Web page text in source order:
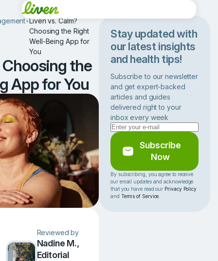
Stay updated with
our latest insights
and health tips!
Subscribe to our newsletter
and get expert-backed
articles and guides
delivered right to your
inbox every week
Subscribe
Now
By subscribing, you agree to receive
our email updates and acknowledge
that you have read our Privacy Policy
and Terms of Service
•Liven vs. Calm?
Choosing the Right
Well-Being App for
You
the
App for You
Reviewed by
Nadine M.,
Editorial